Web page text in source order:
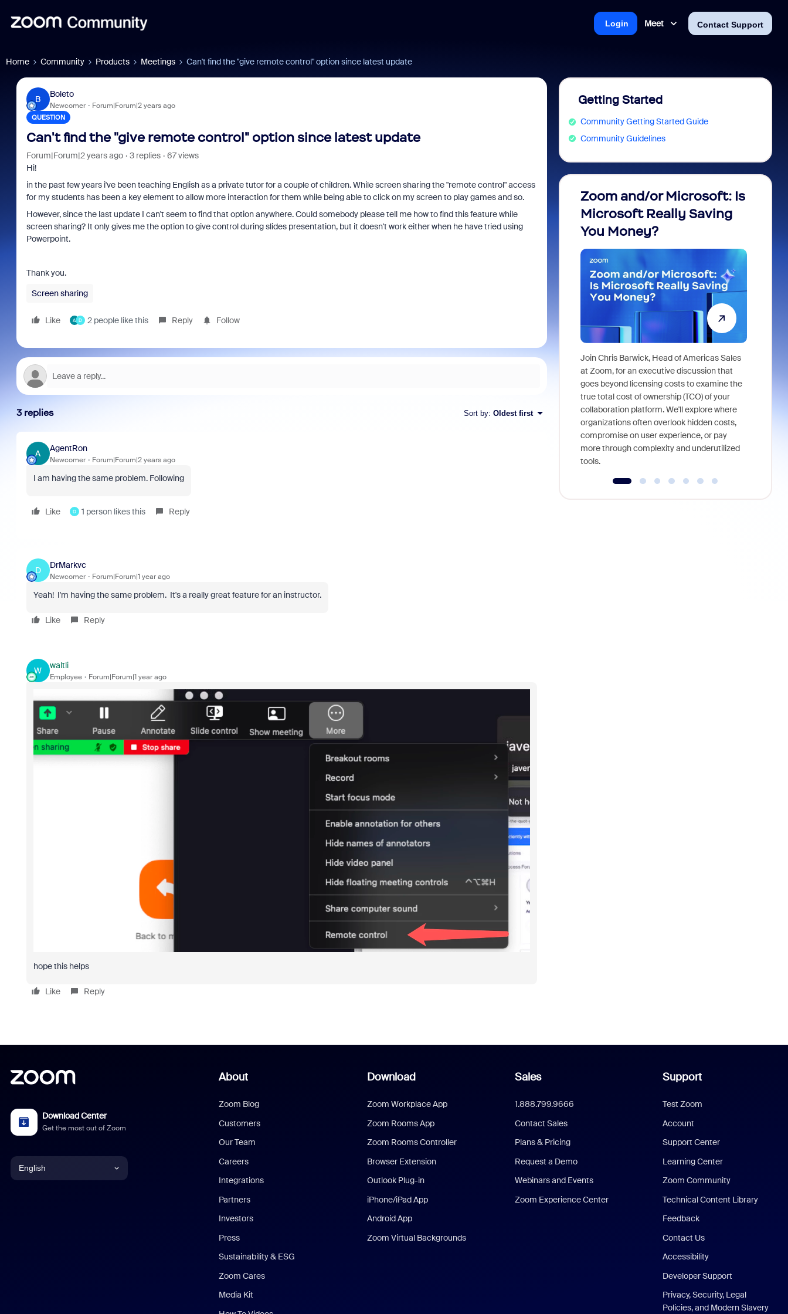
Meet Contact Support
Login
Home Community Products Meetings Can't find the "give remote control" option since latest update
B
Boleto
Newcomer Forum|Forum|2 years ago
QUESTION
Can't find the "give remote control" option since latest update
Forum|Forum|2 years ago 3 replies
67 views
Hi!
in the past few years i've been teaching English as a private tutor for a couple of children. While screen sharing the "remote control" access
for my students has been a key element to allow more interaction for them while being able to click on my screen to play games and so.
However, since the last update I can't seem to find that option anywhere. Could somebody please tell me how to find this feature while
screen sharing? It only gives me the option to give control during slides presentation, but it doesn't work either when he have tried using
Powerpoint.
Thank you.
Screen sharing
Like A D 2 people like this Reply Follow
3 replies Sort by: Oldest first
A
AgentRon
Newcomer Forum|Forum|2 years ago
I am having the same problem. Following
Like D 1 person likes this Reply
D
DrMarkvc
Newcomer Forum|Forum|1 year ago
Yeah! I'm having the same problem. It's a really great feature for an instructor.
Like Reply
W
waltli
Employee Forum|Forum|1 year ago
hope this helps
Like Reply
Getting Started
Community Getting Started Guide
Community Guidelines
Zoom and/or Microsoft: Is
Microsoft Really Saving
You Money?
Join Chris Barwick, Head of Americas Sales
at Zoom, for an executive discussion that
goes beyond licensing costs to examine the
true total cost of ownership (TCO) of your
collaboration platform. We'll explore where
organizations often overlook hidden costs,
compromise on user experience, or pay
more through complexity and underutilized
tools.
Download Center
Get the most out of Zoom
English
About
Zoom Blog
Customers
Our Team
Careers
Integrations
Partners
Investors
Press
Sustainability & ESG
Zoom Cares
Media Kit
Download
Zoom Workplace App
Zoom Rooms App
Zoom Rooms Controller
Browser Extension
Outlook Plug-in
iPhone/iPad App
Android App
Zoom Virtual Backgrounds
Sales
1.888.799.9666
Contact Sales
Plans & Pricing
Request a Demo
Webinars and Events
Zoom Experience Center
Support
Test Zoom
Account
Support Center
Learning Center
Zoom Community
Technical Content Library
Feedback
Contact Us
Accessibility
Developer Support
Privacy, Security, Legal
Policies, and Modern Slavery